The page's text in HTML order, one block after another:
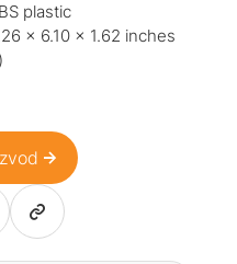
plastic
x 6.10 x 1.62 inches